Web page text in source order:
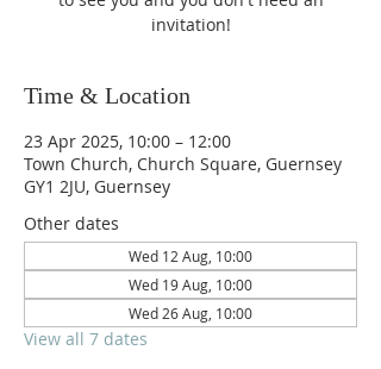
invitation!
Time & Location
23 Apr 2025, 10:00 – 12:00
Town Church, Church Square, Guernsey
GY1 2JU, Guernsey
Other dates
Wed 12 Aug, 10:00
Wed 19 Aug, 10:00
Wed 26 Aug, 10:00
View all 7 dates